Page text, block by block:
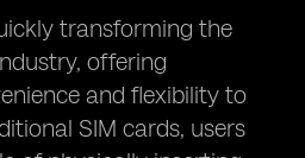
transforming the
offering
and flexibility to
SIM cards, users